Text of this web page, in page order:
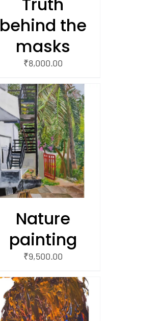
behind the
masks
₹8,000.00
Nature
painting
₹9,500.00